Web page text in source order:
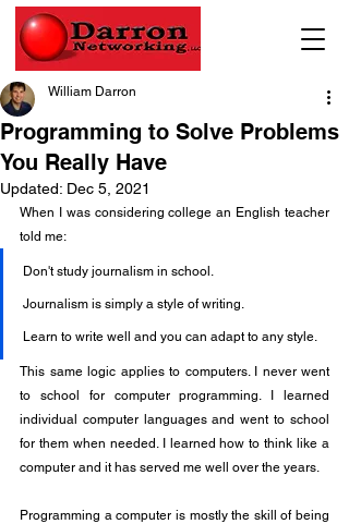
Programming to Solve Problems
You Really Have
William Darron
Updated: Dec 5, 2021
When I was considering college an English teacher
told me:
Don't study journalism in school.
Journalism is simply a style of writing.
Learn to write well and you can adapt to any style.
This same logic applies to computers. I never went
to school for computer programming. I learned
individual computer languages and went to school
for them when needed. I learned how to think like a
computer and it has served me well over the years.
Programming a computer is mostly the skill of being